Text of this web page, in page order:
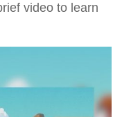
video to learn